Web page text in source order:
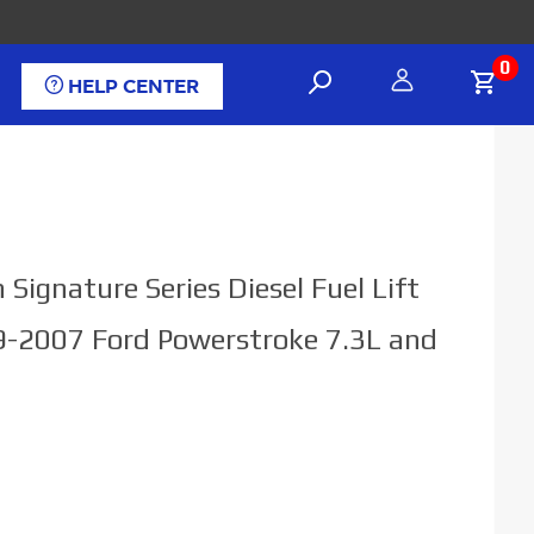
HELP CENTER
0
Signature Series Diesel Fuel Lift
2007 Ford Powerstroke 7.3L and